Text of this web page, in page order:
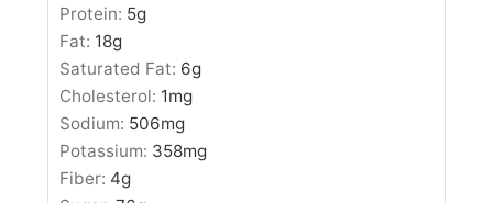
Protein: 5g
Fat: 18g
Saturated Fat: 6g
Cholesterol: 1mg
Sodium: 506mg
Potassium: 358mg
Fiber: 4g